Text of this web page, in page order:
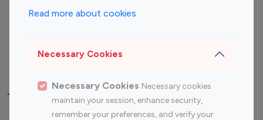
Read more about cookies
Necessary Cookies
Necessary Cookies Necessary cookies
maintain your session, enhance security,
remember your preferences, and verify your
Travel Influencers
Top Most Followed Influencers By platform